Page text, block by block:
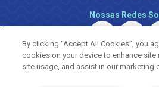
Nossas Redes
By clicking “Accept All Cookies”, you
cookies on your device to enhance site
site usage, and assist in our marketing